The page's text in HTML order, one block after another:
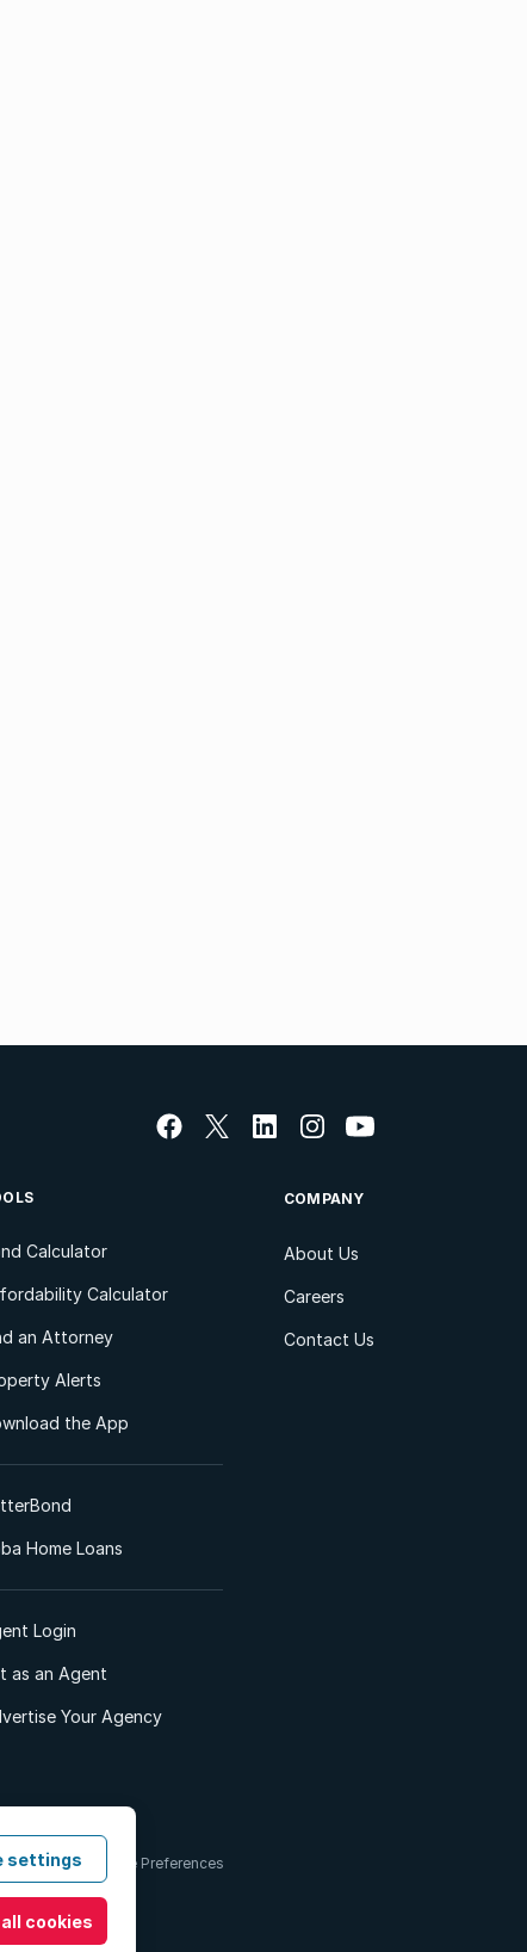
Calculator
Calculator
an Attorney
Alerts
the App
Home Loans
Login
as an Agent
Your Agency
COMPANY
About Us
Careers
Contact Us
Conditions Cookie Preferences
settings
cookies